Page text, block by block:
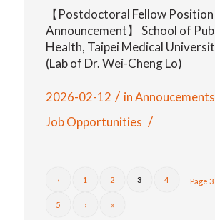
【Postdoctoral Fellow Position
Announcement】 School of
Health, Taipei Medical
(Lab of Dr. Wei-Cheng Lo)
2026-02-12 / inAnnoucements
Job Opportunities /
Page
‹ 1 2 3 4
5 › »